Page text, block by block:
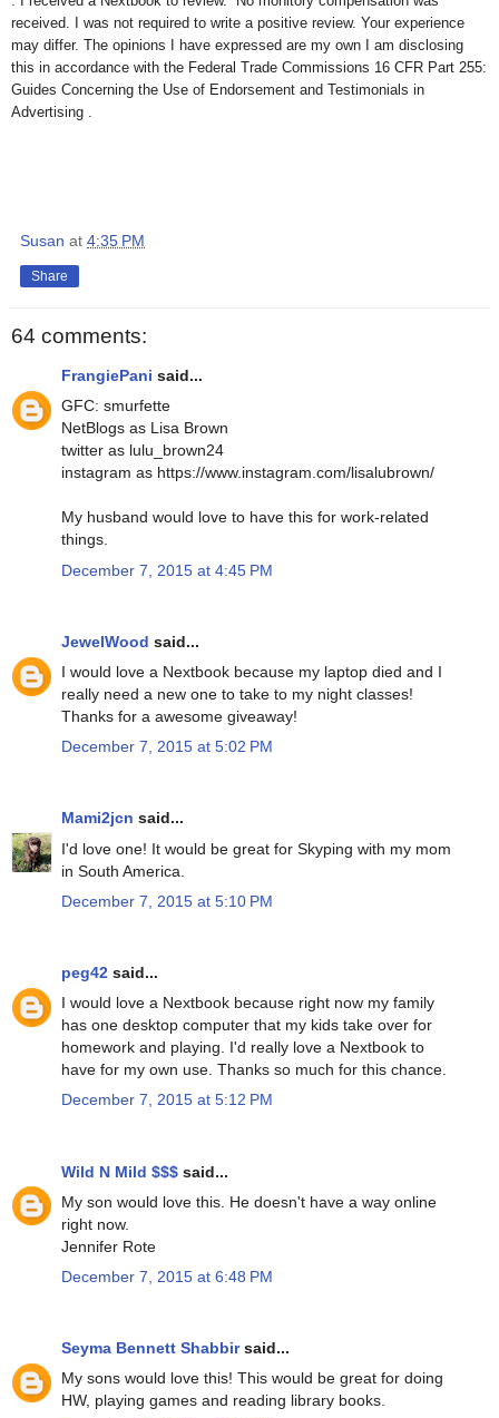
received. I was not required to write a positive review. Your experience
may differ. The opinions I have expressed are my own I am disclosing
this in accordance with the Federal Trade Commissions 16 CFR Part 255:
Guides Concerning the Use of Endorsement and Testimonials in
Advertising .
Susan at 4:35 PM
Share
64 comments:
FrangiePani said...
GFC: smurfette
NetBlogs as Lisa Brown
twitter as lulu_brown24
instagram as https://www.instagram.com/lisalubrown/
My husband would love to have this for work-related
things.
December 7, 2015 at 4:45 PM
JewelWood said...
I would love a Nextbook because my laptop died and I
really need a new one to take to my night classes!
Thanks for a awesome giveaway!
December 7, 2015 at 5:02 PM
Mami2jcn said...
I'd love one! It would be great for Skyping with my mom
in South America.
December 7, 2015 at 5:10 PM
peg42 said...
I would love a Nextbook because right now my family
has one desktop computer that my kids take over for
homework and playing. I'd really love a Nextbook to
have for my own use. Thanks so much for this chance.
December 7, 2015 at 5:12 PM
Wild N Mild $$$ said...
My son would love this. He doesn't have a way online
right now.
Jennifer Rote
December 7, 2015 at 6:48 PM
Seyma Bennett Shabbirsaid...
My sons would love this! This would be great for doing
HW, playing games and reading library books.